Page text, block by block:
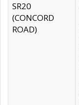
SR20
(CONCORD
ROAD)